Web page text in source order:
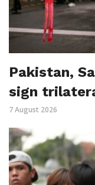
Pakistan,
sign
7 August 2026